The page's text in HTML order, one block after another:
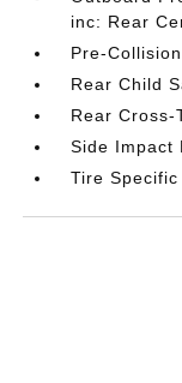
inc: Rear
Pre-
Rear Child
Rear Cross-
Side Impact
Tire